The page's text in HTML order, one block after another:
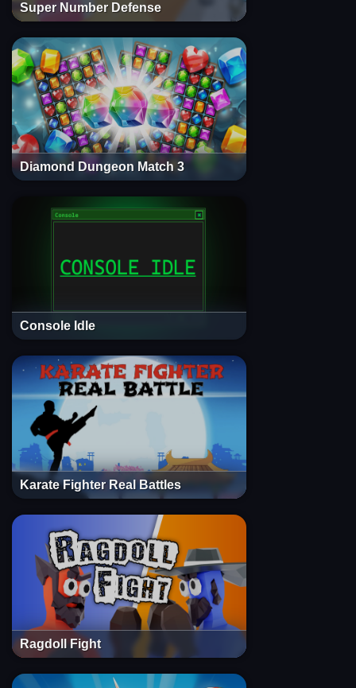
Super Number Defense
Diamond Dungeon Match 3
Console Idle
Karate Fighter Real Battles
Ragdoll Fight